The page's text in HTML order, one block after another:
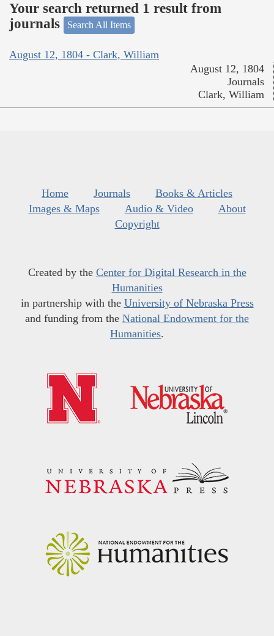
Your search returned 1 result from
journals
Search All Items
August 12, 1804 - Clark, William
August 12, 1804
Journals
Clark, William
Home Journals
Books & Articles
Images & Maps
Audio & Video
About
Copyright
Created by the Center for Digital Research in the
Humanities
in partnership with the University of Nebraska Press
and funding from the National Endowment for the
Humanities.